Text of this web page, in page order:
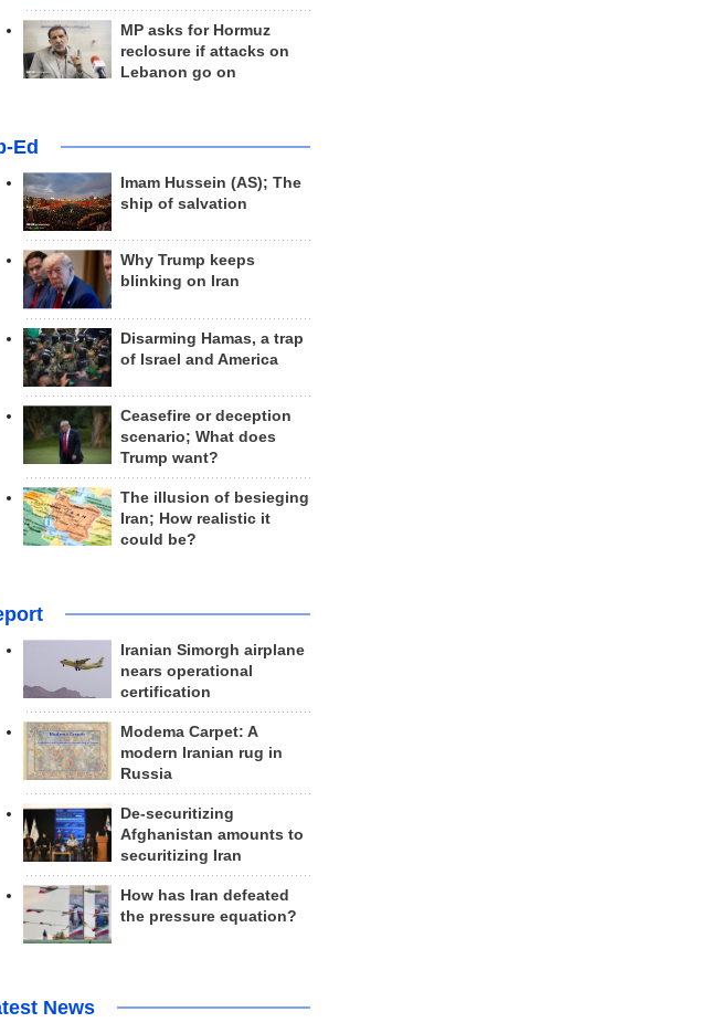
MP asks for Hormuz
reclosure if attacks on
Lebanon go on
Ed
Imam Hussein (AS); The
ship of salvation
Why Trump keeps
blinking on Iran
Disarming Hamas, a trap
of Israel and America
Ceasefire or deception
scenario; What does
Trump want?
The illusion of besieging
Iran; How realistic it
could be?
Iranian Simorgh airplane
nears operational
certification
Modema Carpet: A
modern Iranian rug in
Russia
De-securitizing
Afghanistan amounts to
securitizing Iran
How has Iran defeated
the pressure equation?
News